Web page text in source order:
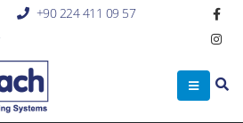
+90 224 411 09 57